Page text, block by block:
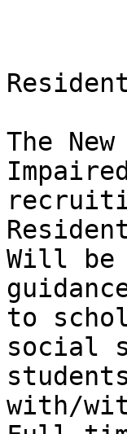
The
Will be
to
social
with/